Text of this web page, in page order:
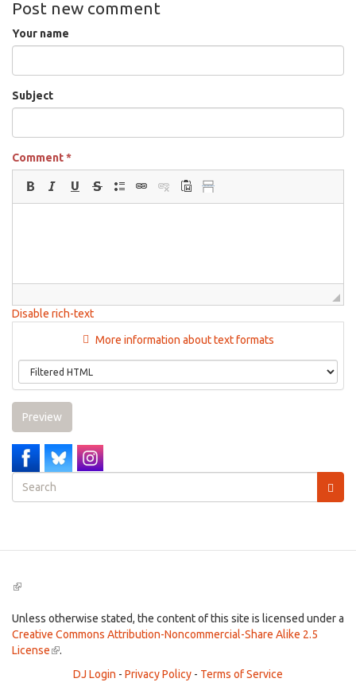
Post new comment
Your name
Subject
Comment*
Disable rich-text
More information about text formats
Preview
Search
form
(link
external)
Unless otherwise stated, the content of this site is licensed under a
Creative Commons Attribution-Noncommercial-Share Alike 2.5
License(link
external)
.
DJ Login - Privacy Policy - Terms of Service